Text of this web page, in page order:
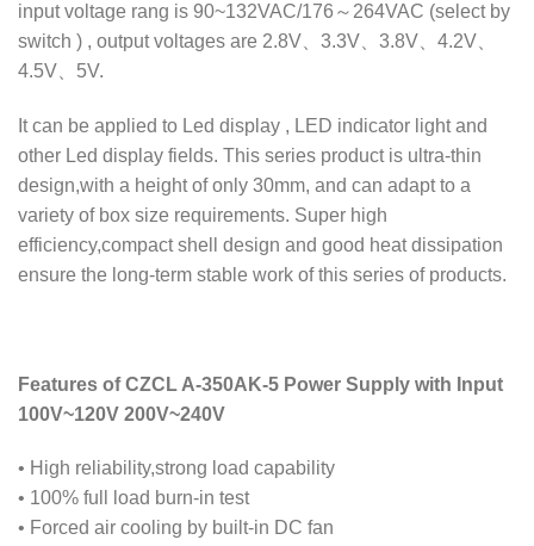
input voltage rang is 90~132VAC/176～264VAC (select by
switch ) , output voltages are 2.8V、3.3V、3.8V、4.2V、
4.5V、5V.
It can be applied to Led display , LED indicator light and
other Led display fields. This series product is ultra-thin
design,with a height of only 30mm, and can adapt to a
variety of box size requirements. Super high
efficiency,compact shell design and good heat dissipation
ensure the long-term stable work of this series of products.
Features of CZCL A-350AK-5 Power Supply with Input
100V~120V 200V~240V
• High reliability,strong load capability
• 100% full load burn-in test
• Forced air cooling by built-in DC fan